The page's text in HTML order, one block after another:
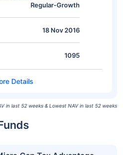
Regular-Growth
18 Nov 2016
1095
in last 52 weeks & Lowest NAV in last 52 weeks